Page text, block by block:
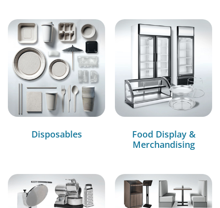
Disposables
Food Display &
Merchandising